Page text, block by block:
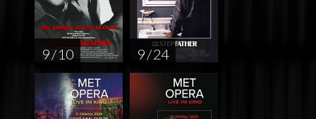
9 / 10 9 / 24